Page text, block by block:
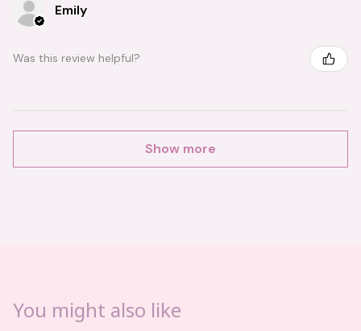
Emily
Was this review helpful?
Show more
You might also like